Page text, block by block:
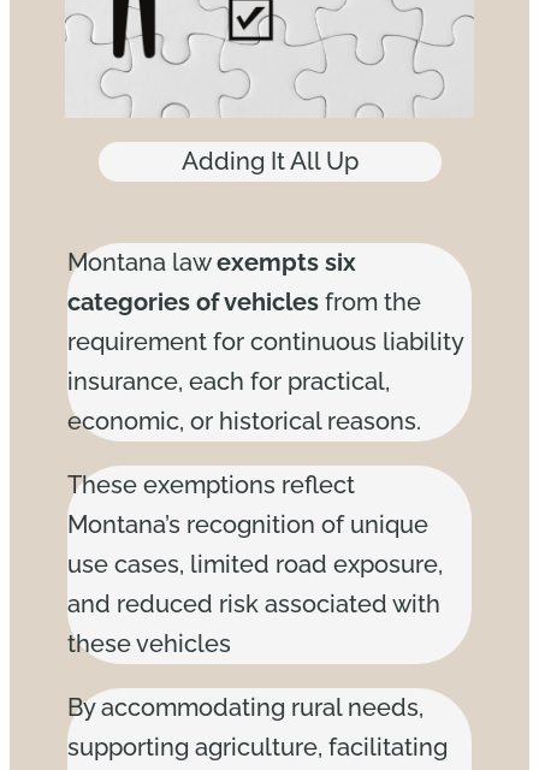
Adding It All Up
Montana lawexempts six
categories of vehicles from the
requirement for continuous liability
insurance, each for practical,
economic, or historical reasons.
These exemptions reflect
Montana’s recognition of unique
use cases, limited road exposure,
and reduced risk associated with
these vehicles
By accommodating rural needs,
supporting agriculture, facilitating